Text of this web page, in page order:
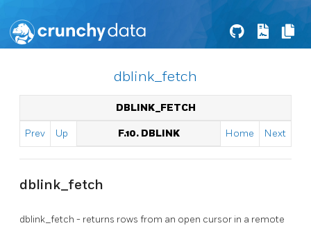
dblink_fetch
DBLINK_FETCH
Prev Up F.10. DBLINK Home Next
dblink_fetch
dblink_fetch - returns rows from an open cursor in a remote